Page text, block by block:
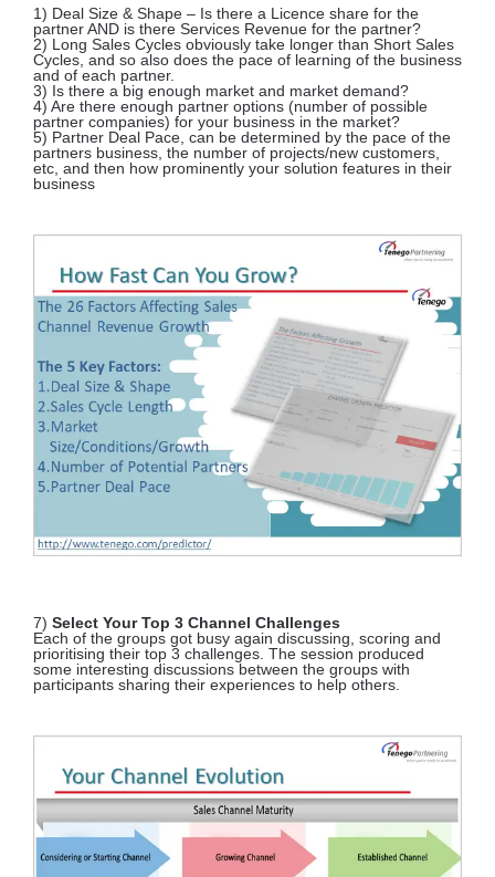
1) Deal Size & Shape – Is there a Licence share for the
partner AND is there Services Revenue for the partner?
2) Long Sales Cycles obviously take longer than Short Sales
Cycles, and so also does the pace of learning of the business
and of each partner.
3) Is there a big enough market and market demand?
4) Are there enough partner options (number of possible
partner companies) for your business in the market?
5) Partner Deal Pace, can be determined by the pace of the
partners business, the number of projects/new customers,
etc, and then how prominently your solution features in their
business
7) Select Your Top 3 Channel Challenges
Each of the groups got busy again discussing, scoring and
prioritising their top 3 challenges. The session produced
some interesting discussions between the groups with
participants sharing their experiences to help others.